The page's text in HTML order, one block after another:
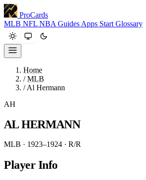
ProCards
MLB NFL NBA Guides Apps Start Glossary
Home
/ MLB
/ Al Hermann
AH
AL HERMANN
MLB · 1923–1924 · R/R
Player Info